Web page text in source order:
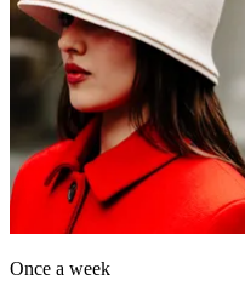
Once a week